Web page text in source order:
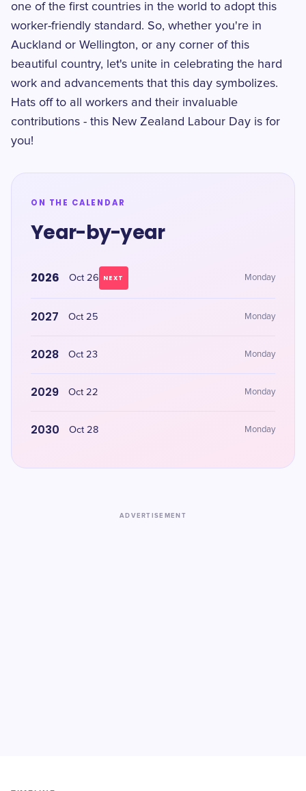
one of the first countries in the world to adopt this
worker-friendly standard. So, whether you're in
Auckland or Wellington, or any corner of this
beautiful country, let's unite in celebrating the hard
work and advancements that this day symbolizes.
Hats off to all workers and their invaluable
contributions - this New Zealand Labour Day is for
you!
ON THE CALENDAR
Year-by-year
2026 Oct 26 NEXT Monday
2027 Oct 25 Monday
2028 Oct 23 Monday
2029 Oct 22 Monday
2030 Oct 28 Monday
ADVERTISEMENT